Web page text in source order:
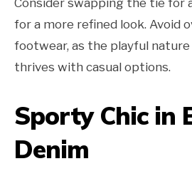
Consider swapping the tie for
for a more refined look. Avoid
footwear, as the playful
thrives with casual options.
Sporty Chic in
Denim